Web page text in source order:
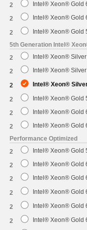
2 Intel® Xeon® Gold
2 Intel® Xeon® Gold
2
Intel® Xeon® Gold
5th Generation Intel®
2
Intel® Xeon®
2 Intel® Xeon®
2 Intel® Xeon®
2 Intel® Xeon® Gold
2 Intel® Xeon® Gold
2
Intel® Xeon® Gold
Performance Optimized
2
Intel® Xeon® Gold
2 Intel® Xeon® Gold
2 Intel® Xeon® Gold
2 Intel® Xeon® Gold
2 Intel® Xeon® Gold
2 Intel® Xeon® Gold